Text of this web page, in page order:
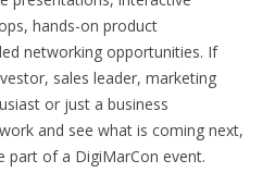
hands-on product
networking opportunities. If
sales leader, marketing
or just a business
and see what is coming next,
of a DigiMarCon event.